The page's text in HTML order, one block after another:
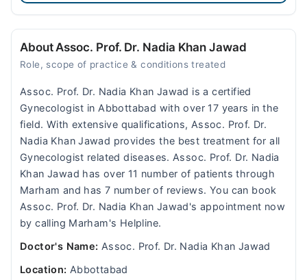
About Assoc. Prof. Dr. Nadia Khan Jawad
Role, scope of practice & conditions treated
Assoc. Prof. Dr. Nadia Khan Jawad is a certified
Gynecologist in Abbottabad with over 17 years in the
field. With extensive qualifications, Assoc. Prof. Dr.
Nadia Khan Jawad provides the best treatment for all
Gynecologist related diseases. Assoc. Prof. Dr. Nadia
Khan Jawad has over 11 number of patients through
Marham and has 7 number of reviews. You can book
Assoc. Prof. Dr. Nadia Khan Jawad's appointment now
by calling Marham's Helpline.
Doctor's Name: Assoc. Prof. Dr. Nadia Khan Jawad
Location: Abbottabad